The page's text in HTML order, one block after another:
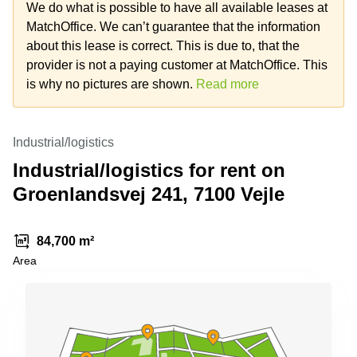
Ottawa,
Canada
Dubai,
UAE
Sharjah,
Turkey
Riyadh,
Arabia
Centers
in New
York
City
Virtual
Offices
Offices
San
Diego,
Commercial
Leases
York City,
Germany
Netherlands
Belgium
Luxembourg
United
Kingdom
Spain
France
Austria
Frankfurt
We do what is possible to have all available leases at
MatchOffice. We can’t guarantee that the information
about this lease is correct. This is due to, that the
provider is not a paying customer at MatchOffice. This
is why no pictures are shown. Read more
Industrial/logistics
Industrial/logistics for rent on
Groenlandsvej 241, 7100 Vejle
84,700 m²
Area